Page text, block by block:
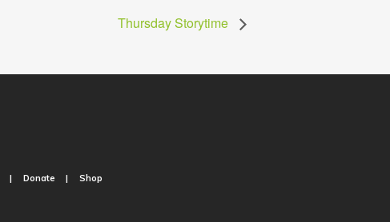
Thursday Storytime
Donate Shop